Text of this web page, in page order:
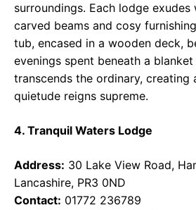
surroundings. Each lodge
carved beams and cosy
tub, encased in a wooden deck,
evenings spent beneath a
transcends the ordinary, creating
quietude reigns supreme.
4. Tranquil Waters Lodge
Address: 30 Lake View Road,
Lancashire, PR3 0ND
Contact: 01772 236789